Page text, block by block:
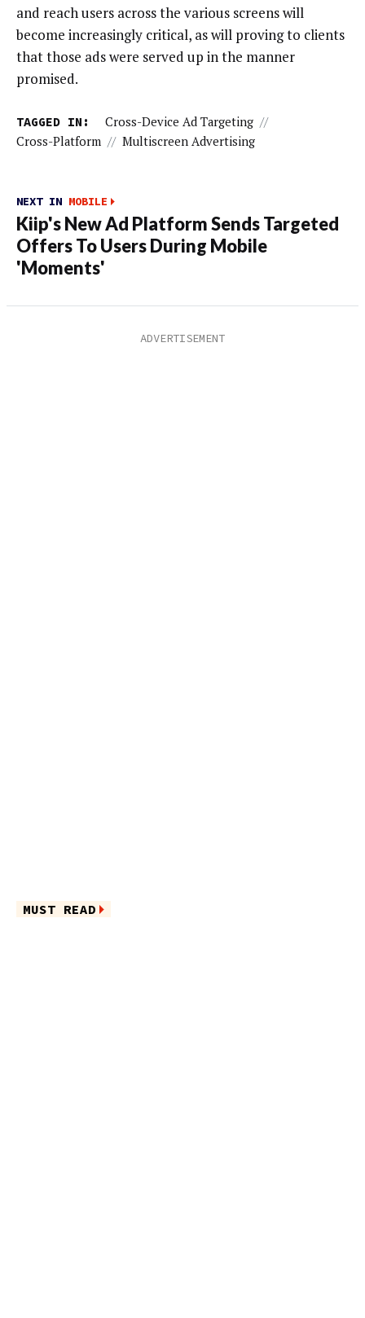
and reach users across the various screens will
become increasingly critical, as will proving to clients
that those ads were served up in the manner
promised.
TAGGED IN: Cross-Device Ad Targeting //
Cross-Platform // Multiscreen Advertising
NEXT IN MOBILE
Kiip's New Ad Platform Sends Targeted
Offers To Users During Mobile
'Moments'
MUST READ